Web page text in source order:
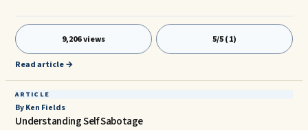
and deal with them, here are some tips for what to do. Remember that
feeling your emotions, especially the painful ones, is the way through
them.
9,206 views 5/5 (1)
Read article →
ARTICLE
By Ken Fields
Understanding Self Sabotage